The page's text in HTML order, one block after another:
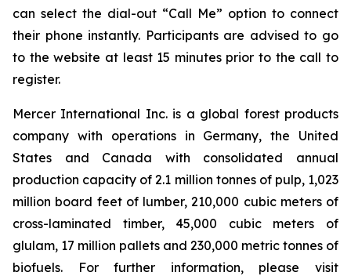
can select the dial-out “Call Me” option to connect
their phone instantly. Participants are advised to go
to the website at least 15 minutes prior to the call to
register.
Mercer International Inc. is a global forest products
company with operations in Germany, the United
States and Canada with consolidated annual
production capacity of 2.1 million tonnes of pulp, 1,023
million board feet of lumber, 210,000 cubic meters of
cross-laminated timber, 45,000 cubic meters of
glulam, 17 million pallets and 230,000 metric tonnes of
biofuels. For further information, please visit